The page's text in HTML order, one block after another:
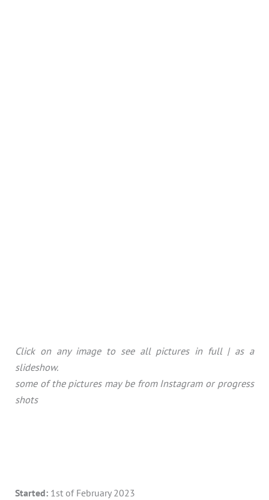
Click on any image to see all pictures in full | as a
slideshow.
some of the pictures may be from Instagram or progress
shots
Started: 1st of February 2023